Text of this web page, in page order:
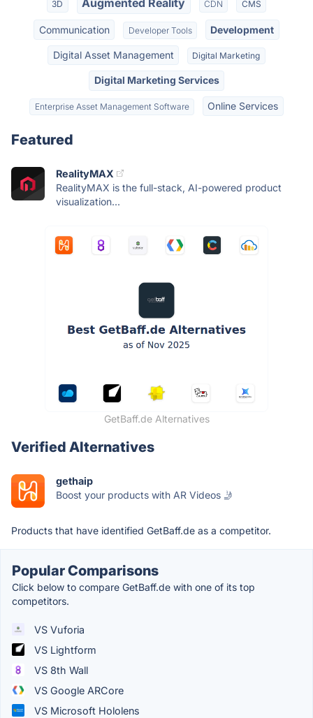
3D Augmented Reality CDN CMS
Communication Developer Tools Development
Digital Asset Management Digital Marketing
Digital Marketing Services
Enterprise Asset Management Software Online Services
Featured
RealityMAX
RealityMAX is the full-stack, AI-powered product
visualization...
GetBaff.de Alternatives
Verified Alternatives
gethaip
Boost your products with AR Videos 🤳
Products that have identified GetBaff.de as a competitor.
Popular Comparisons
Click below to compare GetBaff.de with one of its top
competitors.
VS Vuforia
VS Lightform
VS 8th Wall
VS Google ARCore
VS Microsoft Hololens